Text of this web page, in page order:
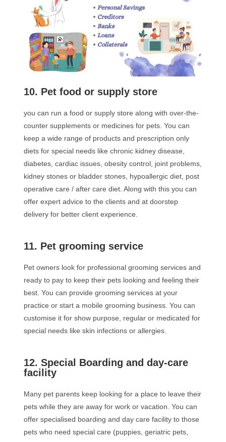
10. Pet food or supply store
you can run a food or supply store along with over-the-
counter supplements or medicines for pets. You can
keep a wide range of products and prescription only
diets for special needs like chronic kidney disease,
diabetes, cardiac issues, obesity control, joint problems,
kidney stones or bladder stones, hypoallergic diet, post
operative care / after care diet. Along with this you can
offer expert advice to the clients and at doorstep
delivery for better client experience.
11. Pet grooming service
Pet owners look for professional grooming services and
ready to pay to keep their pets looking and feeling their
best. You can provide grooming services at your
practice or start a mobile grooming business. You can
customise it for show purpose, regular or medicated for
special needs like skin infections or allergies.
12. Special Boarding and day-care
facility
Many pet parents keep looking for a place to leave their
pets while they are away for work or vacation. You can
offer specialised boarding and day care facility to those
pets who need special care (puppies, geriatric pets,